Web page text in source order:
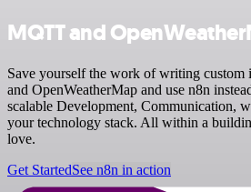
MQTT and
Save yourself the work of writing
and OpenWeatherMap and use n8n
scalable Development, Communication,
your technology stack. All within a
love.
Get StartedSee n8n in action